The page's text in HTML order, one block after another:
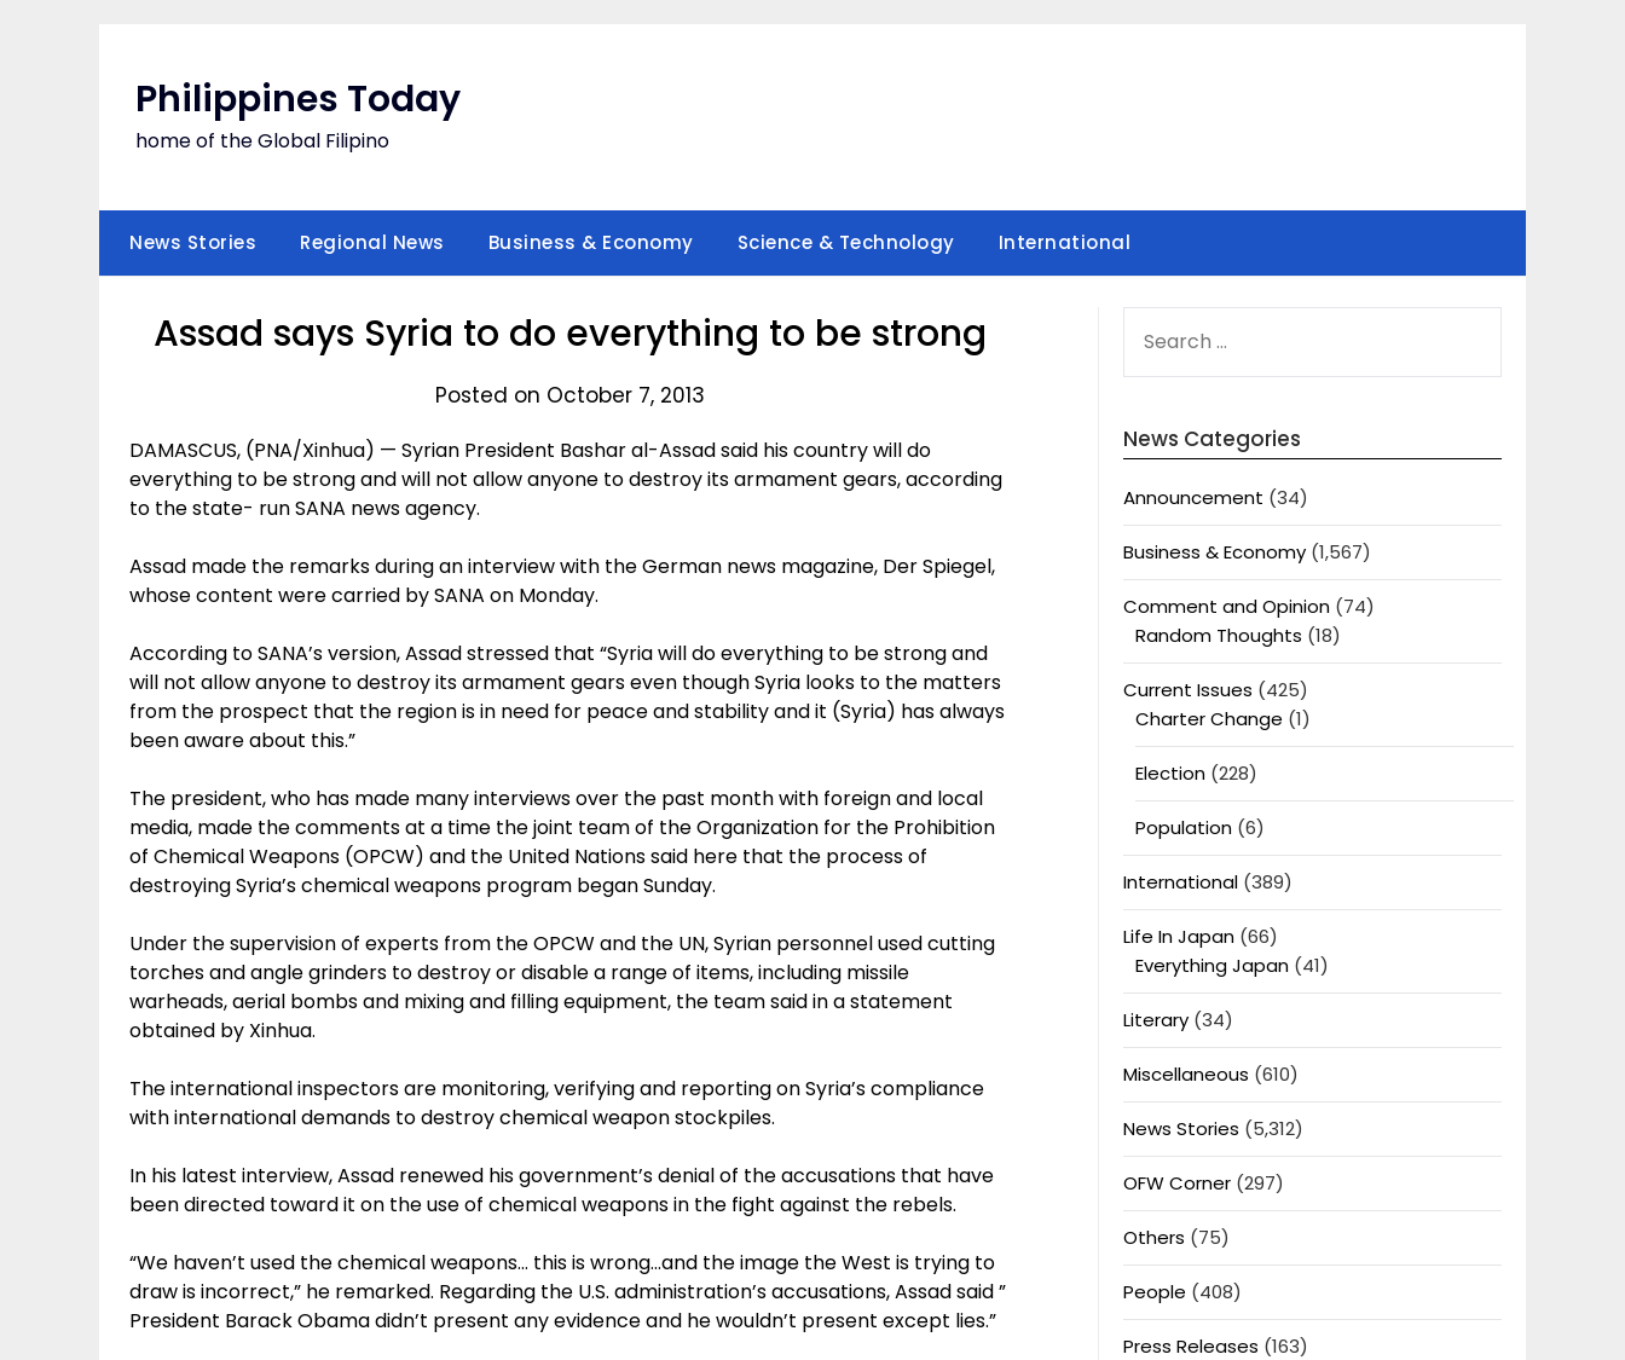
Philippines Today
home of the Global Filipino
News Stories Regional News Business & Economy Science & Technology International
Assad says Syria to do everything to be strong
Posted on October 7, 2013
DAMASCUS, (PNA/Xinhua) — Syrian President Bashar al-Assad said his country will do
everything to be strong and will not allow anyone to destroy its armament gears, according
to the state- run SANA news agency.
Assad made the remarks during an interview with the German news magazine, Der Spiegel,
whose content were carried by SANA on Monday.
According to SANA’s version, Assad stressed that “Syria will do everything to be strong and
will not allow anyone to destroy its armament gears even though Syria looks to the matters
from the prospect that the region is in need for peace and stability and it (Syria) has always
been aware about this.”
The president, who has made many interviews over the past month with foreign and local
media, made the comments at a time the joint team of the Organization for the Prohibition
of Chemical Weapons (OPCW) and the United Nations said here that the process of
destroying Syria’s chemical weapons program began Sunday.
Under the supervision of experts from the OPCW and the UN, Syrian personnel used cutting
torches and angle grinders to destroy or disable a range of items, including missile
warheads, aerial bombs and mixing and filling equipment, the team said in a statement
obtained by Xinhua.
The international inspectors are monitoring, verifying and reporting on Syria’s compliance
with international demands to destroy chemical weapon stockpiles.
In his latest interview, Assad renewed his government’s denial of the accusations that have
been directed toward it on the use of chemical weapons in the fight against the rebels.
“We haven’t used the chemical weapons… this is wrong…and the image the West is trying to
draw is incorrect,” he remarked. Regarding the U.S. administration’s accusations, Assad said ”
President Barack Obama didn’t present any evidence and he wouldn’t present except lies.”
FOR:
News Categories
Announcement (34)
Business & Economy(1,567)
Comment and Opinion(74)
Random Thoughts (18)
Current Issues (425)
Charter Change (1)
Election(228)
Population(6)
International(389)
Life In Japan(66)
Everything Japan(41)
Literary(34)
Miscellaneous (610)
News Stories (5,312)
OFW Corner(297)
Others (75)
People (408)
Press Releases (163)